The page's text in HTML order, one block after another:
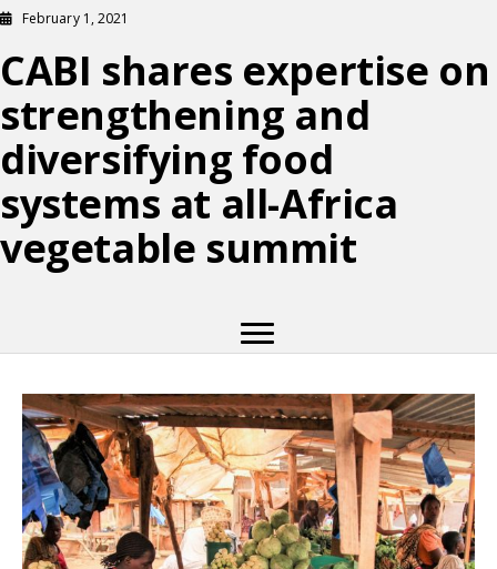
February 1, 2021
CABI shares expertise on
strengthening and
diversifying food
systems at all-Africa
vegetable summit